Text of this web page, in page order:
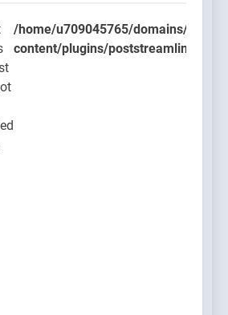
/home/u709045765/domains/
content/plugins/poststreamline/